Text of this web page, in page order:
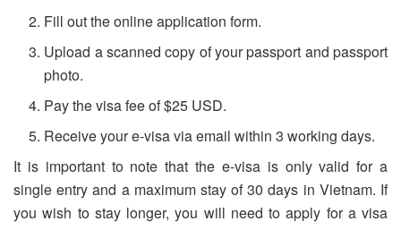
Fill out the online application form.
Upload a scanned copy of your passport and passport
photo.
Pay the visa fee of $25 USD.
Receive your e-visa via email within 3 working days.
It is important to note that the e-visa is only valid for a
single entry and a maximum stay of 30 days in Vietnam. If
you wish to stay longer, you will need to apply for a visa